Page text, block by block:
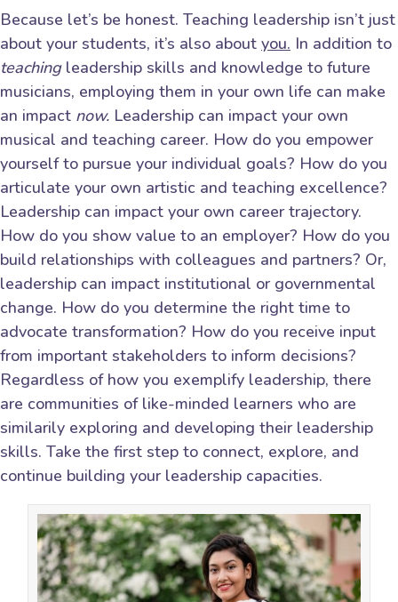
Because let’s be honest. Teaching leadership isn’t just
about your students, it’s also about you. In addition to
teaching leadership skills and knowledge to future
musicians, employing them in your own life can make
an impact now. Leadership can impact your own
musical and teaching career. How do you empower
yourself to pursue your individual goals? How do you
articulate your own artistic and teaching excellence?
Leadership can impact your own career trajectory.
How do you show value to an employer? How do you
build relationships with colleagues and partners? Or,
leadership can impact institutional or governmental
change. How do you determine the right time to
advocate transformation? How do you receive input
from important stakeholders to inform decisions?
Regardless of how you exemplify leadership, there
are communities of like-minded learners who are
similarily exploring and developing their leadership
skills. Take the first step to connect, explore, and
continue building your leadership capacities.